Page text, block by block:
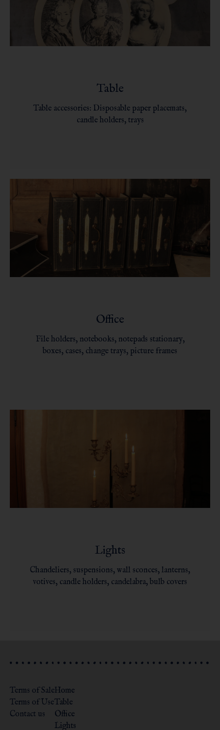
Table
Table accessories: Disposable paper placemats,
candle holders, trays
Office
File holders, notebooks, notepads stationary,
boxes, cases, change trays, picture frames
Lights
Chandeliers, suspensions, wall sconces, lanterns,
votives, candle holders, candelabra, bulb covers
Terms of Sale
Terms of Use
Contact us
Home
Table
Office
Lights